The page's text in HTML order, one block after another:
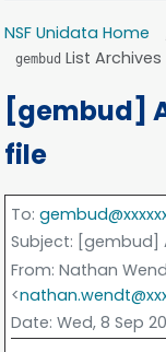
NSF Unidata Home
gembud List Archives
[gembud]
file
To:
Subject: [gembud]
From: Nathan
<
Date: Wed, 8 Sep